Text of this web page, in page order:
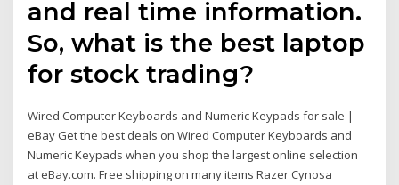
and real time information.
So, what is the best laptop
for stock trading?
Wired Computer Keyboards and Numeric Keypads for sale |
eBay Get the best deals on Wired Computer Keyboards and
Numeric Keypads when you shop the largest online selection
at eBay.com. Free shipping on many items Razer Cynosa